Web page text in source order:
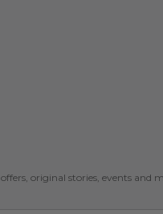
original stories, events and